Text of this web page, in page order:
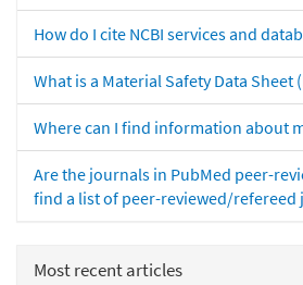
How do I cite NCBI services and
What is a Material Safety Data Sheet
Where can I find information about
Are the journals in PubMed peer-
find a list of peer-reviewed/refereed
Most recent articles